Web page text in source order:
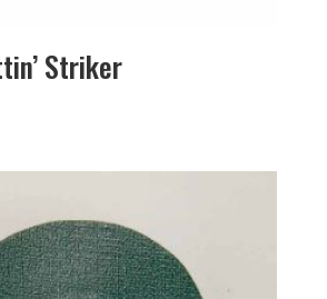
Striker